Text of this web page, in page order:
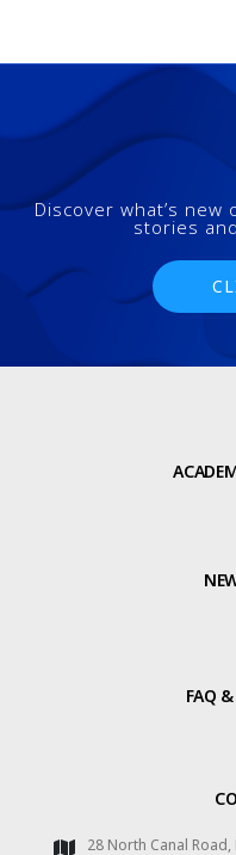
Discover what’s
stories
FAQ
28 North Canal